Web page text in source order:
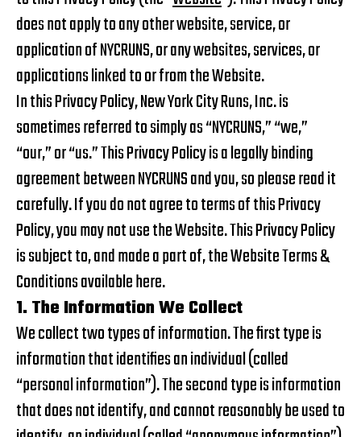
does not apply to any other website, service, or
application of NYCRUNS, or any websites, services, or
applications linked to or from the Website.
In this Privacy Policy, New York City Runs, Inc. is
sometimes referred to simply as “NYCRUNS,” “we,”
“our,” or “us.” This Privacy Policy is a legally binding
agreement between NYCRUNS and you, so please read it
carefully. If you do not agree to terms of this Privacy
Policy, you may not use the Website. This Privacy Policy
is subject to, and made a part of, the Website Terms &
Conditions availablehere.
1. The Information We Collect
We collect two types of information. The first type is
information that identifies an individual (called
“personal information”). The second type is information
that does not identify, and cannot reasonably be used to